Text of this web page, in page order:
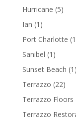
Hurricane (5)
Ian (1)
Port Charlotte
Sanibel (1)
Sunset Beach (1)
Terrazzo (22)
Terrazzo Floors
Terrazzo